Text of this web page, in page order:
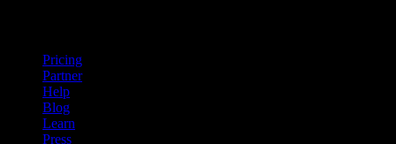
Pricing
Partner
Help
Blog
Learn
Press